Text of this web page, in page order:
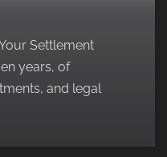
Settlement
years, of
and legal